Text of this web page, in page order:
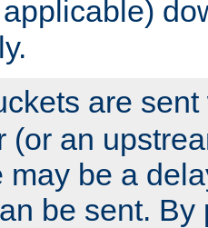
are
(or an
may be a
be sent.